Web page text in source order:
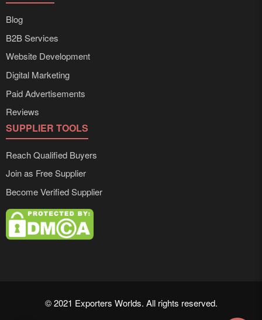
Blog
B2B Services
Website Development
Digital Marketing
Paid Advertisements
Reviews
SUPPLIER TOOLS
Reach Qualified Buyers
Join as Free Supplier
Become Verified Supplier
© 2021 Exporters Worlds. All rights reserved.